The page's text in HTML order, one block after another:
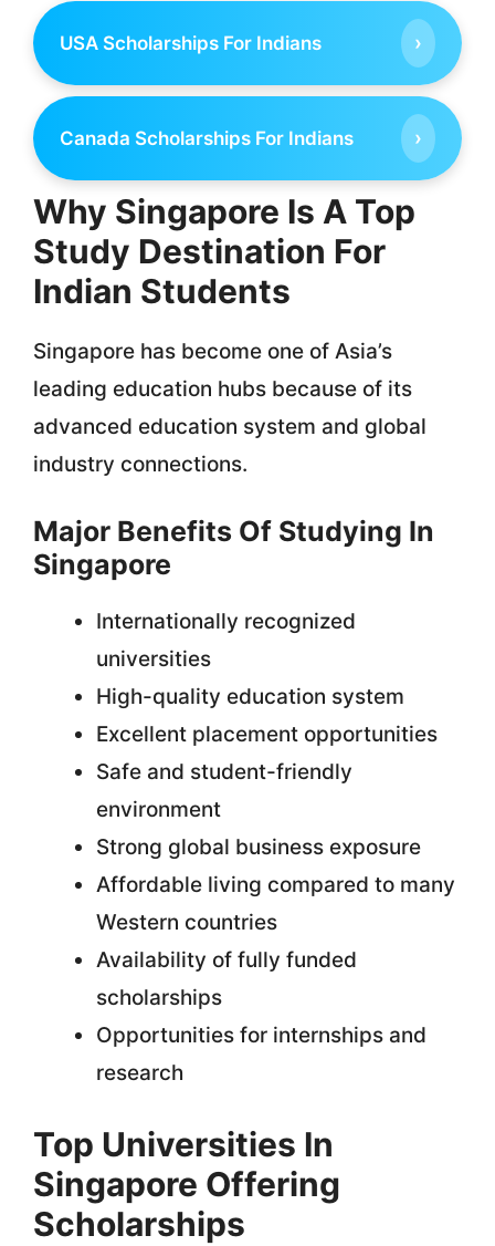
USA Scholarships For Indians ›
Canada Scholarships For Indians ›
Why Singapore Is A Top
Study Destination For
Indian Students
Singapore has become one of Asia’s
leading education hubs because of its
advanced education system and global
industry connections.
Major Benefits Of Studying In
Singapore
Internationally recognized
universities
High-quality education system
Excellent placement opportunities
Safe and student-friendly
environment
Strong global business exposure
Affordable living compared to many
Western countries
Availability of fully funded
scholarships
Opportunities for internships and
research
Top Universities In
Singapore Offering
Scholarships